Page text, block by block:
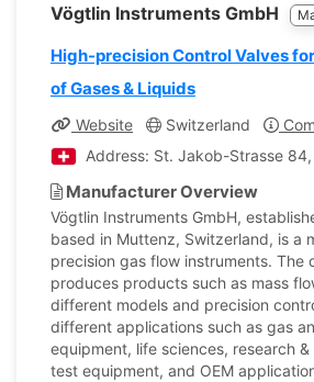
Vögtlin Instruments GmbH
High-precision Control Valves
of Gases & Liquids
Website Switzerland
Address: St. Jakob-Strasse 84,
Manufacturer Overview
Vögtlin Instruments GmbH,
based in Muttenz, Switzerland, is a
precision gas flow instruments. The
produces products such as mass
different models and precision
different applications such as gas
equipment, life sciences, research
test equipment, and OEM